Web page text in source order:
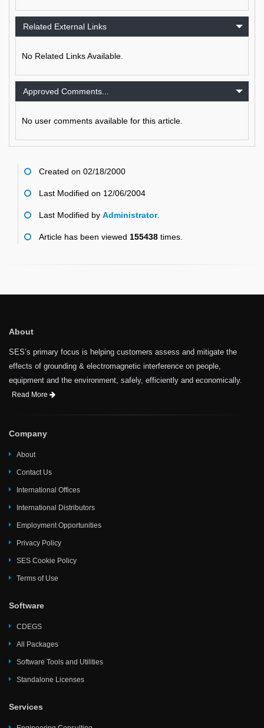
Related External Links
No Related Links Available.
Approved Comments...
No user comments available for this article.
Created on 02/18/2000
Last Modified on 12/06/2004
Last Modified by Administrator.
Article has been viewed 155438 times.
About
SES’s primary focus is helping customers assess and mitigate the
effects of grounding & electromagnetic interference on people,
equipment and the environment, safely, efficiently and economically.
Read More
Company
About
Contact Us
International Offices
International Distributors
Employment Opportunities
Privacy Policy
SES Cookie Policy
Terms of Use
Software
CDEGS
All Packages
Software Tools and Utilities
Standalone Licenses
Services